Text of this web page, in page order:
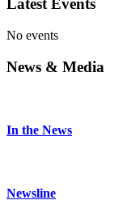
Latest Events
No events
News & Media
In the News
Newsline